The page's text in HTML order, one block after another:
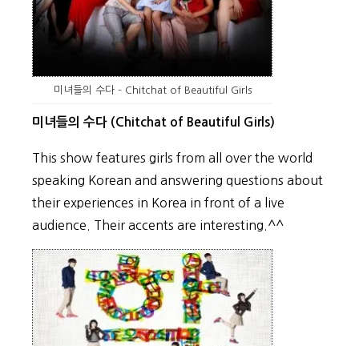
미녀들의 수다 – Chitchat of Beautiful Girls
미녀들의 수다 (Chitchat of Beautiful Girls)
This show features girls from all over the world
speaking Korean and answering questions about
their experiences in Korea in front of a live
audience. Their accents are interesting.^^